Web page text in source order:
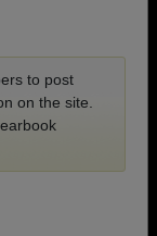
to post
on the site.